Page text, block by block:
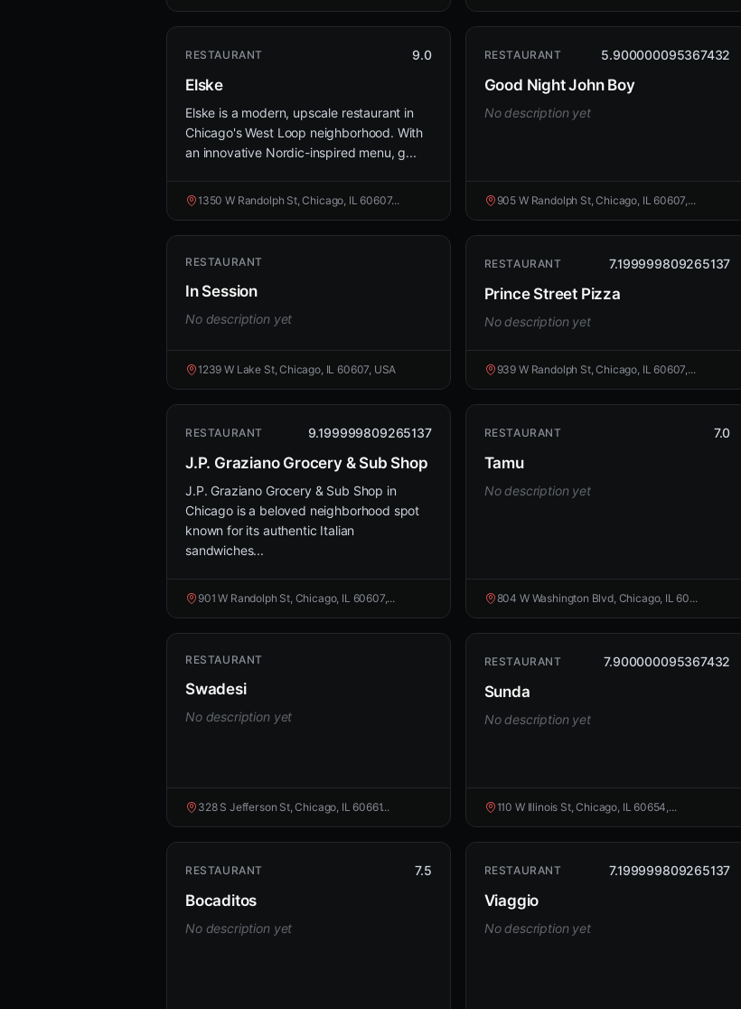
RESTAURANT 9.0
Elske
Elske is a modern, upscale restaurant in
Chicago's West Loop neighborhood. With
an innovative Nordic-inspired menu, g...
1350 W Randolph St, Chicago, IL 60607...
RESTAURANT 5.900000095367432
Good Night John Boy
No description yet
905 W Randolph St, Chicago, IL 60607,...
RESTAURANT
In Session
No description yet
1239 W Lake St, Chicago, IL 60607, USA
RESTAURANT 7.199999809265137
Prince Street Pizza
No description yet
939 W Randolph St, Chicago, IL 60607,...
RESTAURANT 9.199999809265137
J.P. Graziano Grocery & Sub Shop
J.P. Graziano Grocery & Sub Shop in
Chicago is a beloved neighborhood spot
known for its authentic Italian
sandwiches...
901 W Randolph St, Chicago, IL 60607,...
RESTAURANT 7.0
Tamu
No description yet
804 W Washington Blvd, Chicago, IL 60...
RESTAURANT
Swadesi
No description yet
328 S Jefferson St, Chicago, IL 60661...
RESTAURANT 7.900000095367432
Sunda
No description yet
110 W Illinois St, Chicago, IL 60654,...
RESTAURANT 7.5
Bocaditos
No description yet
RESTAURANT 7.199999809265137
Viaggio
No description yet